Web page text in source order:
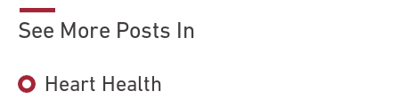
See More Posts In
Heart Health